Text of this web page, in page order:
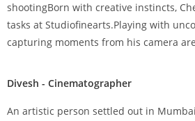
shootingBorn with creative instincts,
tasks at Studiofinearts.Playing with
capturing moments from his camera
Divesh - Cinematographer
An artistic person settled out in